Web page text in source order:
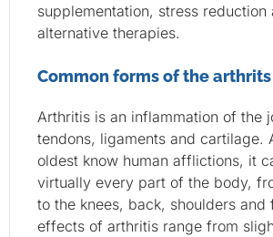
supplementation, stress reduction
alternative therapies.
Common forms of the arthrits
Arthritis is an inflammation of the
tendons, ligaments and cartilage.
oldest know human afflictions, it
virtually every part of the body,
to the knees, back, shoulders and
effects of arthritis range from